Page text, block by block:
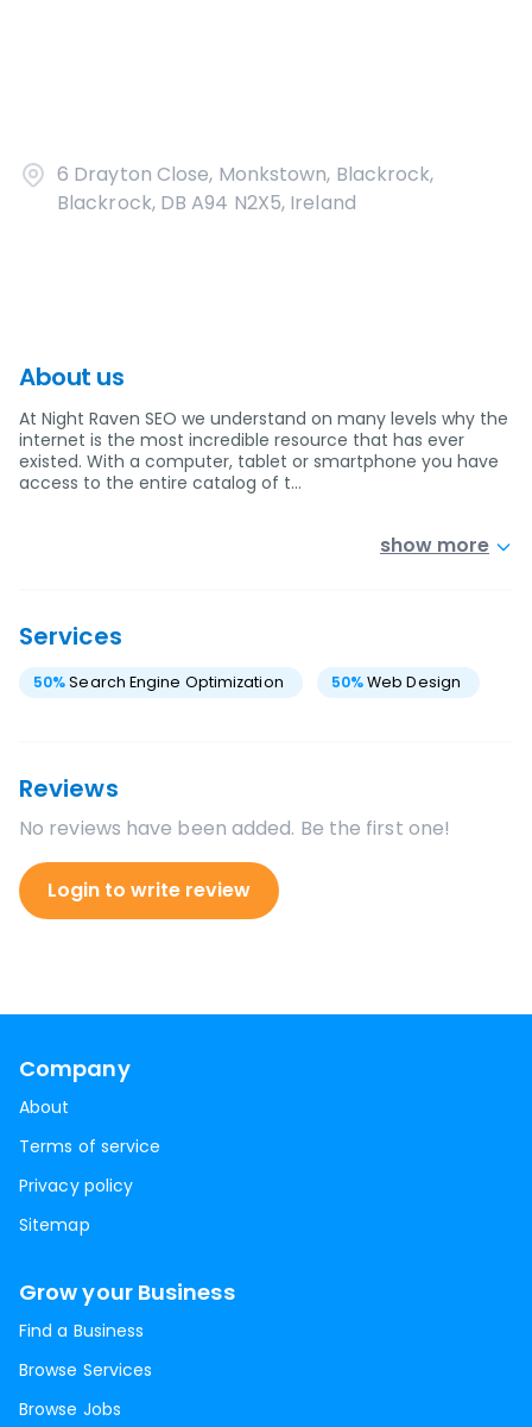
6 Drayton Close, Monkstown, Blackrock,
Blackrock, DB A94 N2X5, Ireland
About us
At Night Raven SEO we understand on many levels why the
internet is the most incredible resource that has ever
existed. With a computer, tablet or smartphone you have
access to the entire catalog of t…
show more
Services
50%Search Engine Optimization 50%Web Design
Reviews
No reviews have been added. Be the first one!
Login to write review
Company
About
Terms of service
Privacy policy
Sitemap
Grow your Business
Find a Business
Browse Services
Browse Jobs